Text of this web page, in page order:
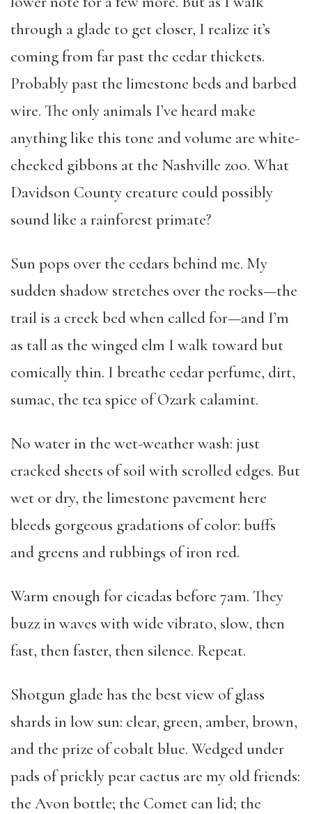
through a glade to get closer, I realize it’s
coming from far past the cedar thickets.
Probably past the limestone beds and barbed
wire. The only animals I’ve heard make
anything like this tone and volume are white-
cheeked gibbons at the Nashville zoo. What
Davidson County creature could possibly
sound like a rainforest primate?
Sun pops over the cedars behind me. My
sudden shadow stretches over the rocks—the
trail is a creek bed when called for—and I’m
as tall as the winged elm I walk toward but
comically thin. I breathe cedar perfume, dirt,
sumac, the tea spice of Ozark calamint.
No water in the wet-weather wash: just
cracked sheets of soil with scrolled edges. But
wet or dry, the limestone pavement here
bleeds gorgeous gradations of color: buffs
and greens and rubbings of iron red.
Warm enough for cicadas before 7am. They
buzz in waves with wide vibrato, slow, then
fast, then faster, then silence. Repeat.
Shotgun glade has the best view of glass
shards in low sun: clear, green, amber, brown,
and the prize of cobalt blue. Wedged under
pads of prickly pear cactus are my old friends:
the Avon bottle; the Comet can lid; the